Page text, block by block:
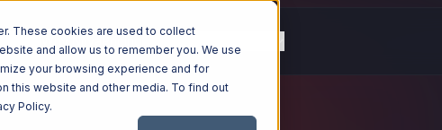
These cookies are used to collect
and allow us to remember you. We use
your browsing experience and for
this website and other media. To find out
Policy.